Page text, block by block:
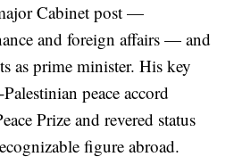
Cabinet post —
and foreign affairs — and
as prime minister. His key
peace accord
Prize and revered status
figure abroad.